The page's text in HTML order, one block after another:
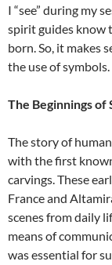
I “see” during my
spirit guides know
born. So, it makes
the use of symbols.
The Beginnings
The story of
with the first
carvings. These
France and
scenes from daily
means of
was essential for